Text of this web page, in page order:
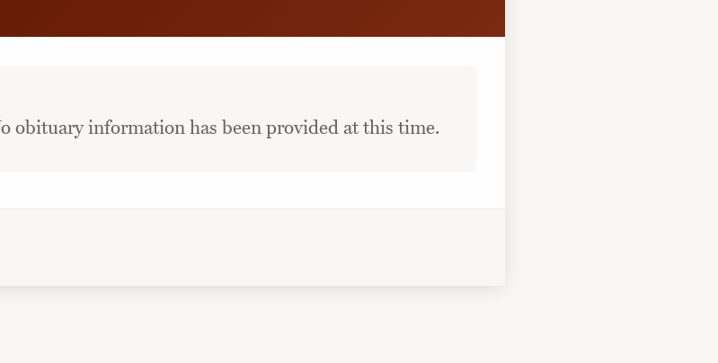
obituary information has been provided at this time.